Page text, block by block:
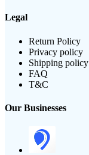
Legal
Return Policy
Privacy policy
Shipping policy
FAQ
T&C
Our Businesses